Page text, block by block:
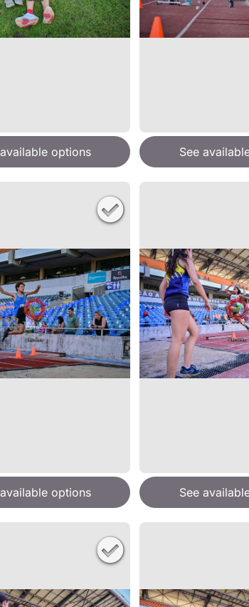
options See
options See